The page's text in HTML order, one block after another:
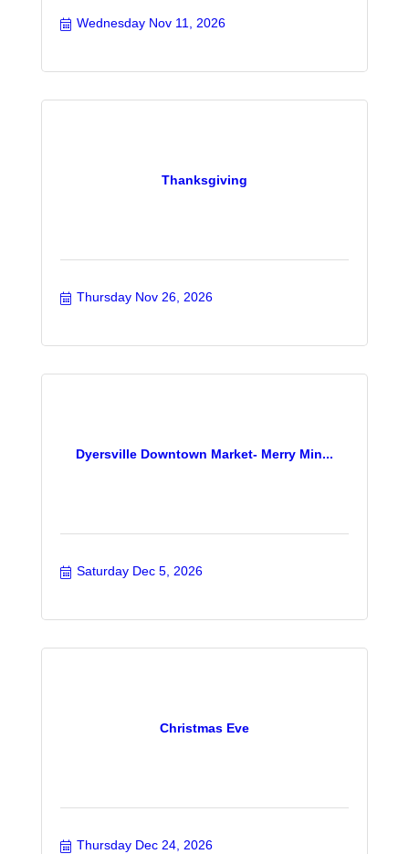
Wednesday Nov 11, 2026
Thanksgiving
Thursday Nov 26, 2026
Dyersville Downtown Market- Merry Min...
Saturday Dec 5, 2026
Christmas Eve
Thursday Dec 24, 2026